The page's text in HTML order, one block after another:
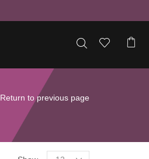
Return to previous page